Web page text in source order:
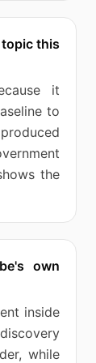
this
it
to
the
own
inside
while